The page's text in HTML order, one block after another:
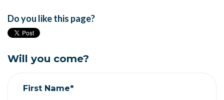
Do you like this page?
Will you come?
First Name*